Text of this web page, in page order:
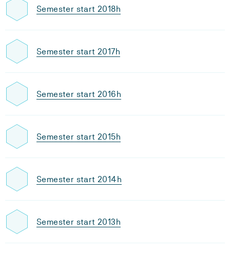
Semester start 2018h
Semester start 2017h
Semester start 2016h
Semester start 2015h
Semester start 2014h
Semester start 2013h